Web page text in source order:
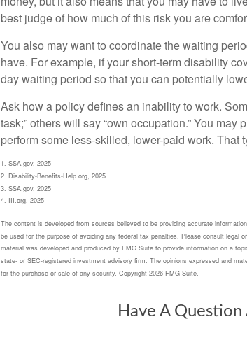
best judge of how much of this risk you are
You also may want to coordinate the waiting
have. For example, if your short-term disability
day waiting period so that you can potentially
Ask how a policy defines an inability to work.
task;” others will say “own occupation.” You may
perform some less-skilled, lower-paid work. That
1. SSA.gov, 2025
2. Disability-Benefits-Help.org, 2025
3. SSA.gov, 2025
4. III.org, 2025
The content is developed from sources believed to be providing accurate
be used for the purpose of avoiding any federal tax penalties. Please consult legal
material was developed and produced by FMG Suite to provide information on a
state- or SEC-registered investment advisory firm. The opinions expressed and
for the purchase or sale of any security. Copyright 2026 FMG Suite.
Have A Question